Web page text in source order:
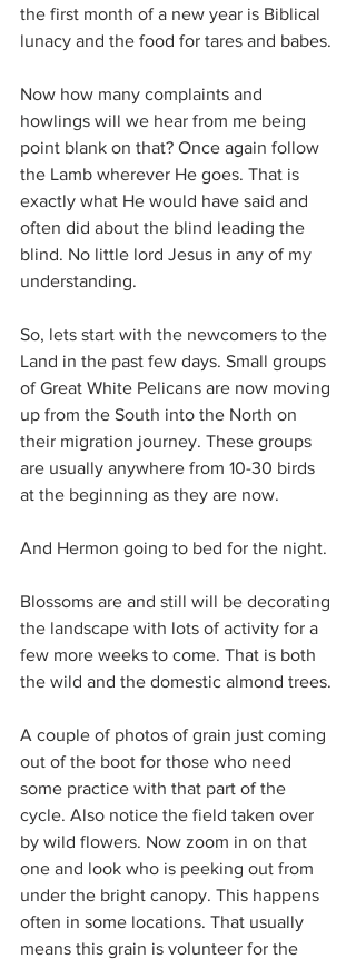
the first month of a new year is Biblical
lunacy and the food for tares and babes.
Now how many complaints and
howlings will we hear from me being
point blank on that? Once again follow
the Lamb wherever He goes. That is
exactly what He would have said and
often did about the blind leading the
blind. No little lord Jesus in any of my
understanding.
So, lets start with the newcomers to the
Land in the past few days. Small groups
of Great White Pelicans are now moving
up from the South into the North on
their migration journey. These groups
are usually anywhere from 10-30 birds
at the beginning as they are now.
And Hermon going to bed for the night.
Blossoms are and still will be decorating
the landscape with lots of activity for a
few more weeks to come. That is both
the wild and the domestic almond trees.
A couple of photos of grain just coming
out of the boot for those who need
some practice with that part of the
cycle. Also notice the field taken over
by wild flowers. Now zoom in on that
one and look who is peeking out from
under the bright canopy. This happens
often in some locations. That usually
means this grain is volunteer for the